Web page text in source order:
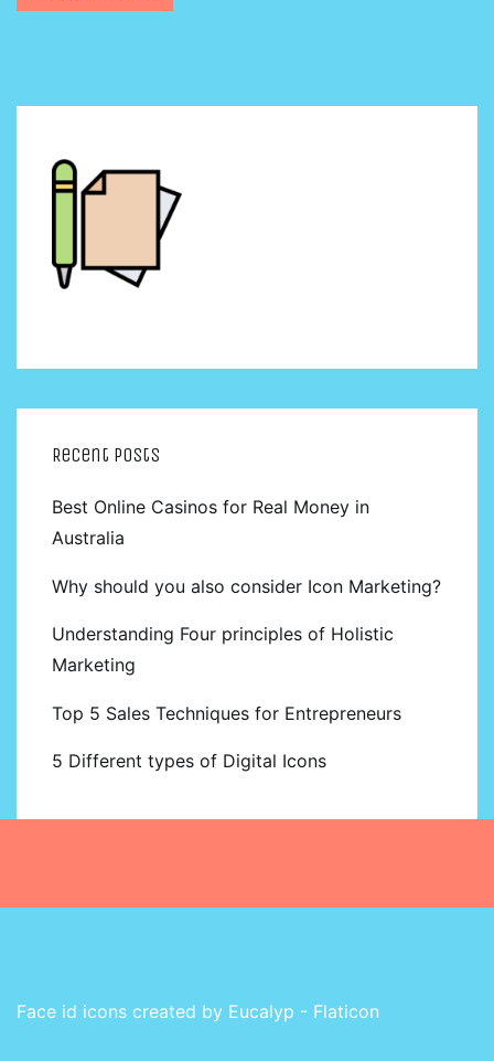
Recent Posts
Best Online Casinos for Real Money in
Australia
Why should you also consider Icon Marketing?
Understanding Four principles of Holistic
Marketing
Top 5 Sales Techniques for Entrepreneurs
5 Different types of Digital Icons
Face id icons created by Eucalyp - Flaticon